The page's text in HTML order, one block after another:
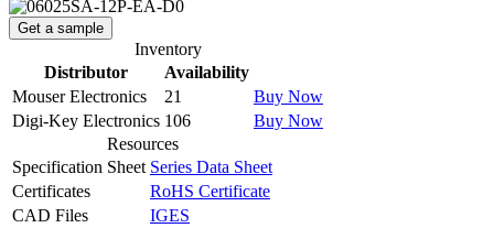
Get a sample
Inventory
Distributor
Availability
Mouser Electronics
21
Buy Now
Digi-Key Electronics 106
Buy Now
Resources
Specification Sheet Series Data Sheet
Certificates
RoHS Certificate
CAD Files
IGES